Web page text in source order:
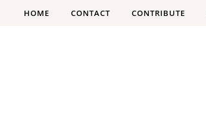
HOME CONTACT CONTRIBUTE